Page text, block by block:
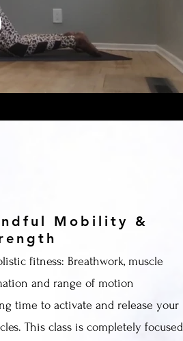
Mobility &
fitness: Breathwork, muscle
and range of motion
time to activate and release your
This class is completely focused